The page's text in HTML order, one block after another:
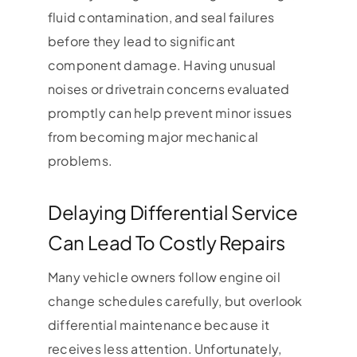
fluid contamination, and seal failures
before they lead to significant
component damage. Having unusual
noises or drivetrain concerns evaluated
promptly can help prevent minor issues
from becoming major mechanical
problems.
Delaying Differential Service
Can Lead To Costly Repairs
Many vehicle owners follow engine oil
change schedules carefully, but overlook
differential maintenance because it
receives less attention. Unfortunately,